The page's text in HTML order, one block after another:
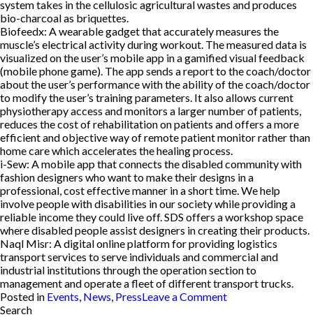
system takes in the cellulosic agricultural wastes and produces
bio-charcoal as briquettes.
Biofeedx: A wearable gadget that accurately measures the
muscle’s electrical activity during workout. The measured data is
visualized on the user’s mobile app in a gamified visual feedback
(mobile phone game). The app sends a report to the coach/doctor
about the user’s performance with the ability of the coach/doctor
to modify the user’s training parameters. It also allows current
physiotherapy access and monitors a larger number of patients,
reduces the cost of rehabilitation on patients and offers a more
efficient and objective way of remote patient monitor rather than
home care which accelerates the healing process.
i-Sew: A mobile app that connects the disabled community with
fashion designers who want to make their designs in a
professional, cost effective manner in a short time. We help
involve people with disabilities in our society while providing a
reliable income they could live off. SDS offers a workshop space
where disabled people assist designers in creating their products.
Naql Misr: A digital online platform for providing logistics
transport services to serve individuals and commercial and
industrial institutions through the operation section to
management and operate a fleet of different transport trucks.
Posted in Events, News, PressLeave a Commenton
Search